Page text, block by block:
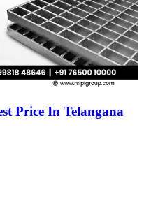
Price In Telangana